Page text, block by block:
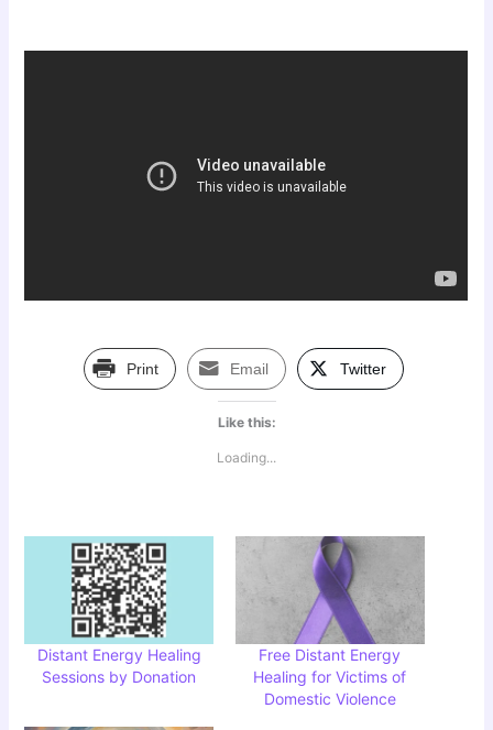
Print Email Twitter
Like this:
Loading...
Distant Energy Healing
Sessions by Donation
Free Distant Energy
Healing for Victims of
Domestic Violence